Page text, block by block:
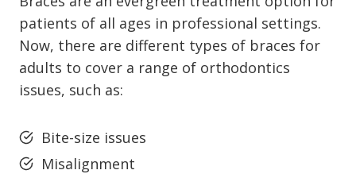
patients of all ages in professional settings.
Now, there are different types of braces for
adults to cover a range of orthodontics
issues, such as:
Bite-size issues
Misalignment